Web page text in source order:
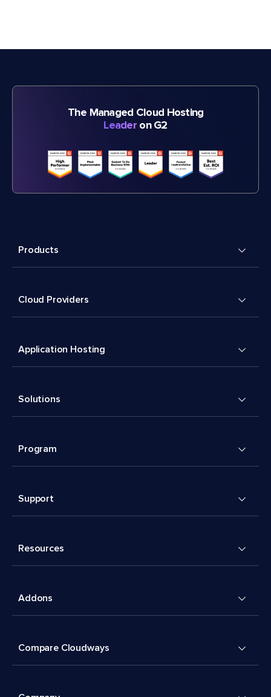
The Managed Cloud Hosting
Leader on G2
Products
Cloud Providers
Application Hosting
Solutions
Program
Support
Resources
Addons
Compare Cloudways